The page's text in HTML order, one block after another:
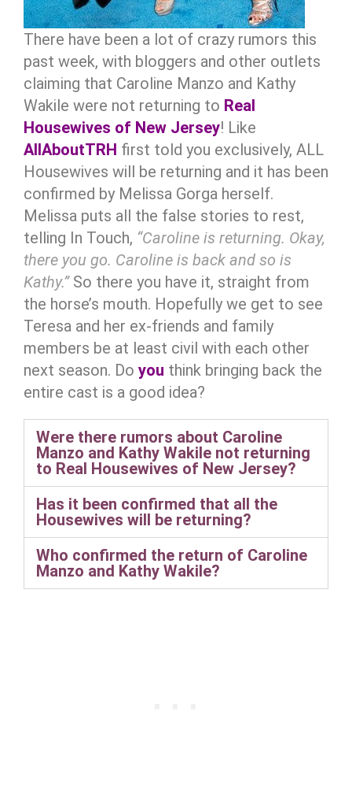
There have been a lot of crazy rumors this
past week, with bloggers and other outlets
claiming that Caroline Manzo and Kathy
Wakile were not returning to Real
Housewives of New Jersey! Like
AllAboutTRH first told you exclusively, ALL
Housewives will be returning and it has been
confirmed by Melissa Gorga herself.
Melissa puts all the false stories to rest,
telling In Touch, “Caroline is returning. Okay,
there you go. Caroline is back and so is
Kathy.”So there you have it, straight from
the horse’s mouth. Hopefully we get to see
Teresa and her ex-friends and family
members be at least civil with each other
next season. Do you think bringing back the
entire cast is a good idea?
Were there rumors about Caroline
Manzo and Kathy Wakile not returning
to Real Housewives of New Jersey?
Has it been confirmed that all the
Housewives will be returning?
Who confirmed the return of Caroline
Manzo and Kathy Wakile?